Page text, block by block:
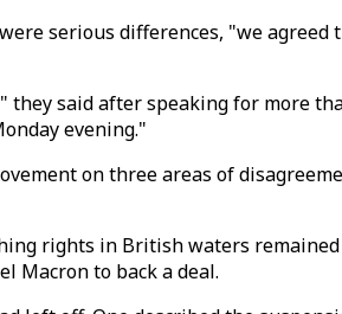
serious differences, "we
said after speaking for more
evening."
on three areas of
rights in British waters
Macron to back a deal.